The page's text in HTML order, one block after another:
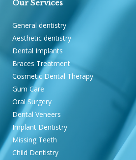
Our Services
General dentistry
Aesthetic dentistry
Dental Implants
Braces Treatment
Cosmetic Dental Therapy
Gum Care
Oral Surgery
Dental Veneers
Implant Dentistry
Missing Teeth
Child Dentistry